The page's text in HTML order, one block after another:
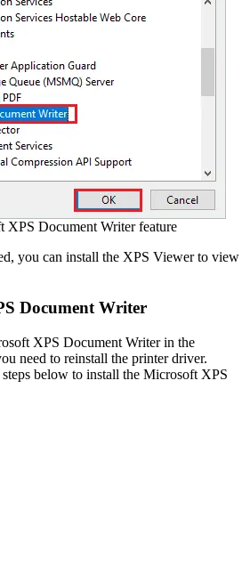
XPS Document Writer feature
you can install the XPS Viewer to view
Document Writer
XPS Document Writer in the
need to reinstall the printer driver.
below to install the Microsoft XPS